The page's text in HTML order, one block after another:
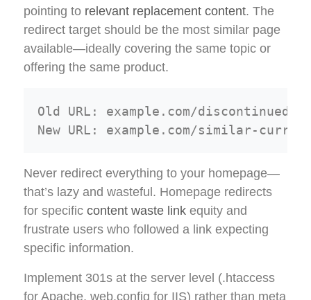
pointing to relevant replacement content. The
redirect target should be the most similar page
available—ideally covering the same topic or
offering the same product.
Old URL: example.com/discontinued-
Never redirect everything to your homepage—
that’s lazy and wasteful. Homepage redirects
for specific content waste link equity and
frustrate users who followed a link expecting
specific information.
Implement 301s at the server level (.htaccess
for Apache, web.config for IIS) rather than meta